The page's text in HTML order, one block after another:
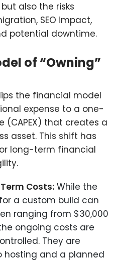
also the risks
SEO impact,
potential downtime.
of “Owning”
the financial model
expense to a one-
that creates a
asset. This shift has
long-term financial
Costs: While the
a custom build can
ranging from $30,000
ongoing costs are
They are
hosting and a planned